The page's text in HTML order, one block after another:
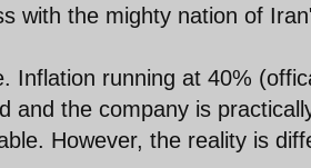
with the mighty nation of
Inflation running at 40%
and the company is
However, the reality is